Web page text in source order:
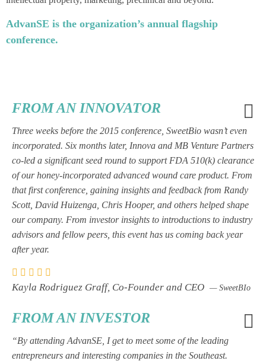
AdvanSE is the organization’s annual flagship
conference.
FROM AN INNOVATOR
Three weeks before the 2015 conference, SweetBio wasn’t even
incorporated. Six months later, Innova and MB Venture Partners
co-led a significant seed round to support FDA 510(k) clearance
of our honey-incorporated advanced wound care product. From
that first conference, gaining insights and feedback from Randy
Scott, David Huizenga, Chris Hooper, and others helped shape
our company. From investor insights to introductions to industry
advisors and fellow peers, this event has us coming back year
after year.
Kayla Rodriguez Graff, Co-Founder and CEO — SweetBIo
FROM AN INVESTOR
“By attending AdvanSE, I get to meet some of the leading
entrepreneurs and interesting companies in the Southeast.